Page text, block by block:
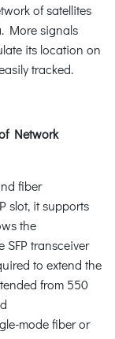
of satellites
More signals
its location on
tracked.
Network
fiber
slot, it supports
the
transceiver
to extend the
from 550
mode fiber or